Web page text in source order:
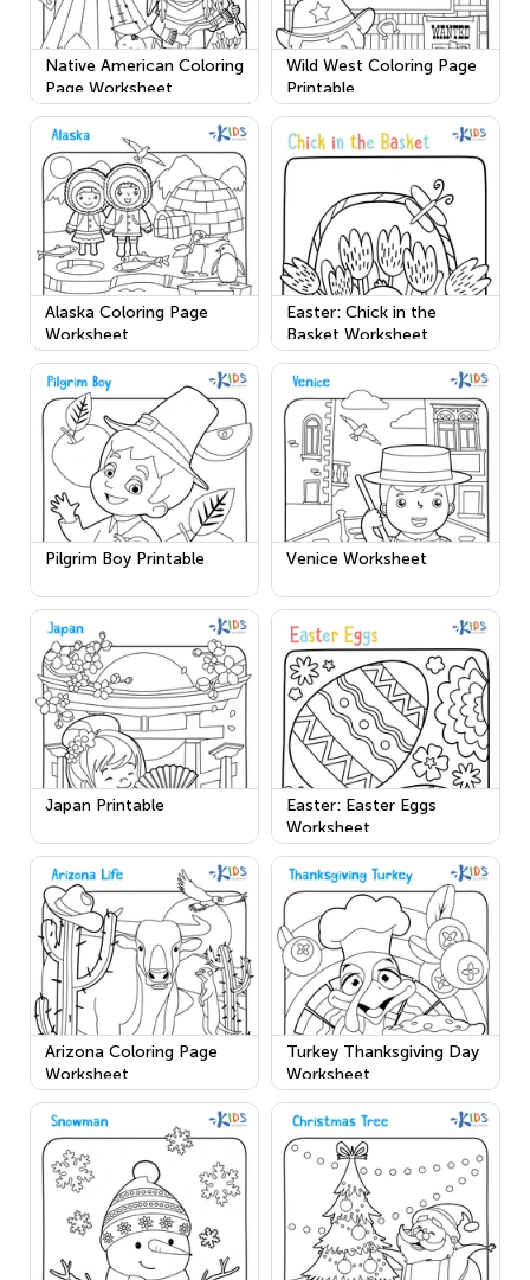
Native American Coloring
Page Worksheet
Wild West Coloring Page
Printable
Alaska Coloring Page
Worksheet
Easter: Chick in the
Basket Worksheet
Pilgrim Boy Printable Venice Worksheet
Japan Printable
Easter: Easter Eggs
Worksheet
Arizona Coloring Page
Worksheet
Turkey Thanksgiving Day
Worksheet